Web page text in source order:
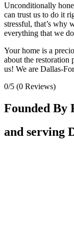
Unconditionally
can trust us to do it
stressful, that’s why
everything that we
Your home is a
about the restoration
us! We are Dallas-
0/5 (0 Reviews)
Founded By
and serving